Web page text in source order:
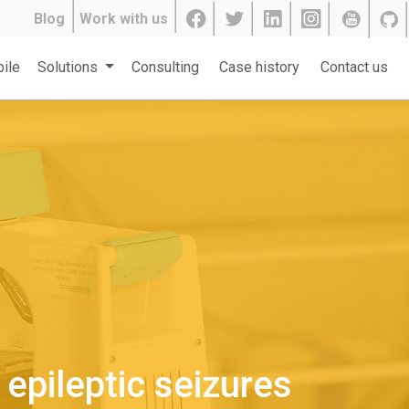
Blog Work with us
Solutions Consulting Case history Contact us
seizures